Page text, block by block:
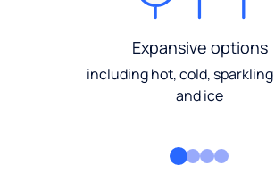
Expansive options
including hot, cold,
and ice